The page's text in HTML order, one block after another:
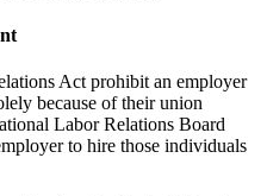
Act prohibit an employer
because of their union
Labor Relations Board
to hire those individuals